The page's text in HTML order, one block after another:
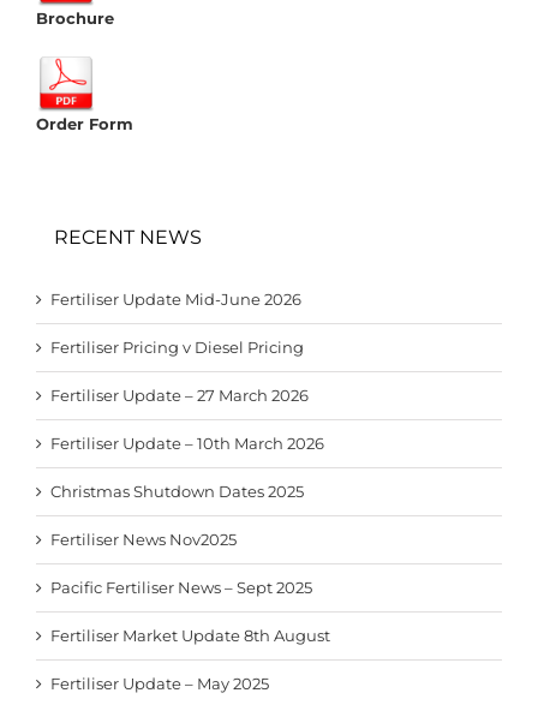
Brochure
Order Form
RECENT NEWS
Fertiliser Update Mid-June 2026
Fertiliser Pricing v Diesel Pricing
Fertiliser Update – 27 March 2026
Fertiliser Update – 10th March 2026
Christmas Shutdown Dates 2025
Fertiliser News Nov2025
Pacific Fertiliser News – Sept 2025
Fertiliser Market Update 8th August
Fertiliser Update – May 2025